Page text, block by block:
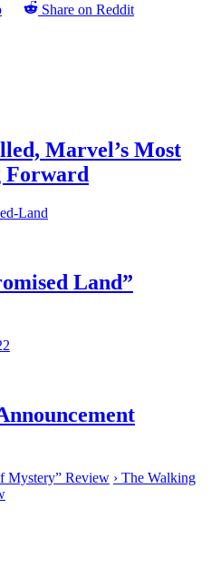
Share on Reddit
Marvel’s Most
Forward
Land”
Mystery” Review › The Walking